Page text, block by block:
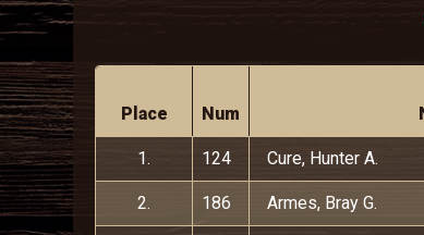
Place Num
1. 124 Cure, Hunter A.
2. 186 Armes, Bray G.